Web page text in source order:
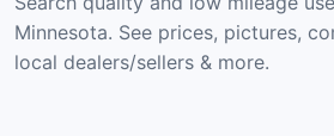
Minnesota. See prices, pictures,
local dealers/sellers & more.